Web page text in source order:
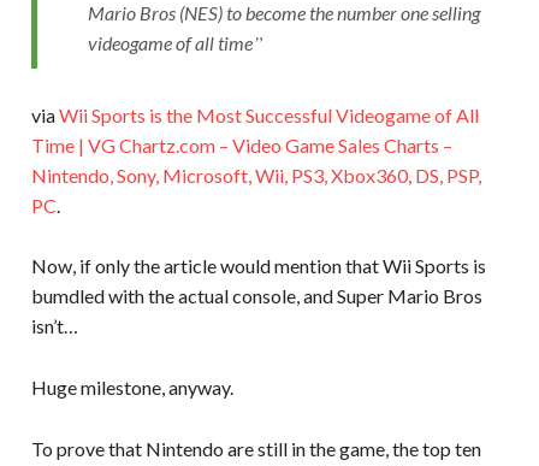
Mario Bros (NES) to become the number one selling
videogame of all time
viaWii Sports is the Most Successful Videogame of All
Time | VG Chartz.com – Video Game Sales Charts –
Nintendo, Sony, Microsoft, Wii, PS3, Xbox360, DS, PSP,
PC
Now, if only the article would mention that Wii Sports is
bumdled with the actual console, and Super Mario Bros
isn’t…
Huge milestone, anyway.
To prove that Nintendo are still in the game, the top ten